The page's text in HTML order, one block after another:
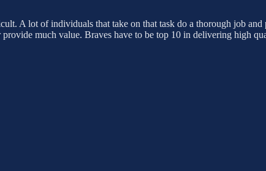
A lot of individuals that take on that task do a thorough job
much value. Braves have to be top 10 in delivering high